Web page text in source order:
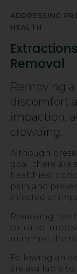
ADDRESSING
HEALTH
Removal
Removing
discomfort
impaction,
crowding.
Although
goal, there are
healthiest
pain and
infected or
Removing
can also
minimize the
Following an
are available